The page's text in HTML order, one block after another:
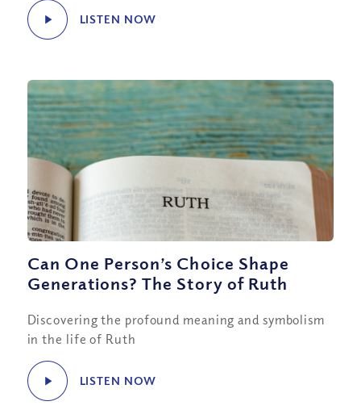
LISTEN NOW
Can One Person’s Choice Shape
Generations? The Story of Ruth
Discovering the profound meaning and symbolism
in the life of Ruth
LISTEN NOW